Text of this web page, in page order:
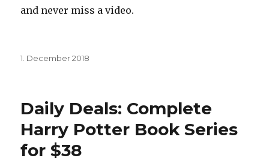
and never miss a video.
Posted
1. December 2018
Daily Deals: Complete
Harry Potter Book Series
for $38